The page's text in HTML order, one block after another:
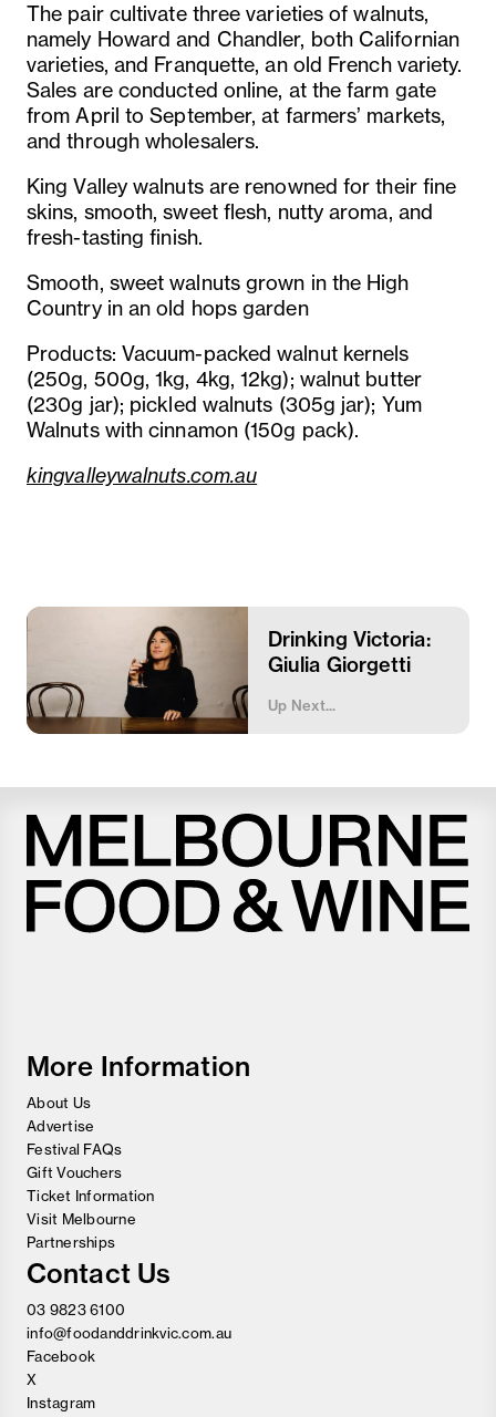
The pair cultivate three varieties of walnuts,
namely Howard and Chandler, both Californian
varieties, and Franquette, an old French variety.
Sales are conducted online, at the farm gate
from April to September, at farmers’ markets,
and through wholesalers.
King Valley walnuts are renowned for their fine
skins, smooth, sweet flesh, nutty aroma, and
fresh-tasting finish.
Smooth, sweet walnuts grown in the High
Country in an old hops garden
Products: Vacuum-packed walnut kernels
(250g, 500g, 1kg, 4kg, 12kg); walnut butter
(230g jar); pickled walnuts (305g jar); Yum
Walnuts with cinnamon (150g pack).
kingvalleywalnuts.com.au
Drinking Victoria:
Giulia Giorgetti
Up Next...
More Information
About Us
Advertise
Festival FAQs
Gift Vouchers
Ticket Information
Visit Melbourne
Partnerships
Contact Us
03 9823 6100
info@foodanddrinkvic.com.au
Facebook
X
Instagram